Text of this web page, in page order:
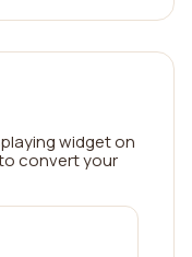
widget on
convert your